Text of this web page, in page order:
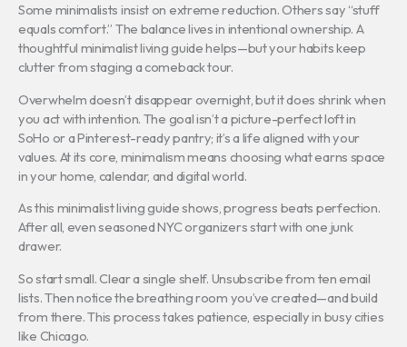
Some minimalists insist on extreme reduction. Others say “stuff
equals comfort.” The balance lives in intentional ownership. A
thoughtful minimalist living guide helps—but your habits keep
clutter from staging a comeback tour.
Overwhelm doesn’t disappear overnight, but it does shrink when
you act with intention. The goal isn’t a picture-perfect loft in
SoHo or a Pinterest-ready pantry; it’s a life aligned with your
values. At its core, minimalism means choosing what earns space
in your home, calendar, and digital world.
As this minimalist living guide shows, progress beats perfection.
After all, even seasoned NYC organizers start with one junk
drawer.
So start small. Clear a single shelf. Unsubscribe from ten email
lists. Then notice the breathing room you’ve created—and build
from there. This process takes patience, especially in busy cities
like Chicago.